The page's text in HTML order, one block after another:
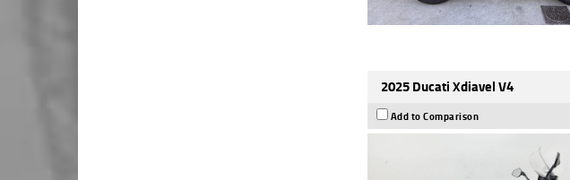
2025 Ducati Xdiavel V4
Add to Comparison